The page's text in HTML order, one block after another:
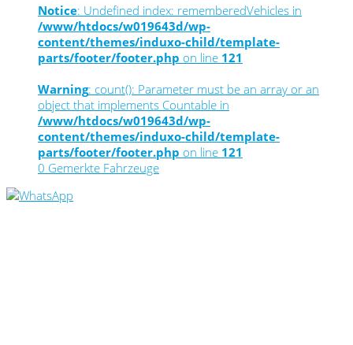
Notice: Undefined index: rememberedVehicles in
/www/htdocs/w019643d/wp-
content/themes/induxo-child/template-
parts/footer/footer.php on line 121
Warning: count(): Parameter must be an array or an
object that implements Countable in
/www/htdocs/w019643d/wp-
content/themes/induxo-child/template-
parts/footer/footer.php on line 121
0 Gemerkte Fahrzeuge